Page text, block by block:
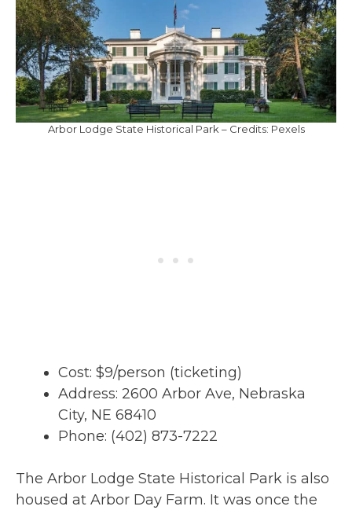
Arbor Lodge State Historical Park – Credits: Pexels
Cost: $9/person (ticketing)
Address: 2600 Arbor Ave, Nebraska
City, NE 68410
Phone: (402) 873-7222
The Arbor Lodge State Historical Park is also
housed at Arbor Day Farm. It was once the